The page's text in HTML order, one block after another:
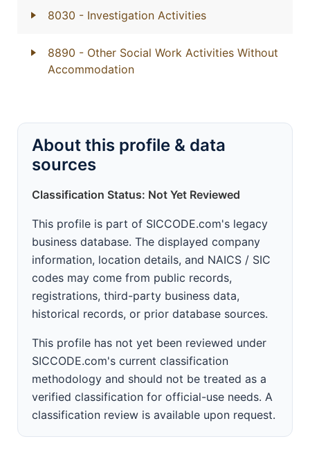
8030 - Investigation Activities
8890 - Other Social Work Activities Without
Accommodation
About this profile & data
sources
Classification Status: Not Yet Reviewed
This profile is part of SICCODE.com's legacy
business database. The displayed company
information, location details, and NAICS / SIC
codes may come from public records,
registrations, third-party business data,
historical records, or prior database sources.
This profile has not yet been reviewed under
SICCODE.com's current classification
methodology and should not be treated as a
verified classification for official-use needs. A
classification review is available upon request.